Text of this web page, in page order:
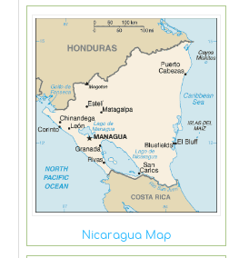
Nicaragua Map